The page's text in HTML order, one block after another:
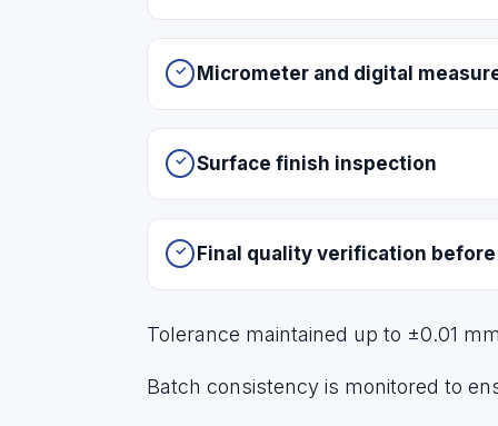
Micrometer and digital
Surface finish inspection
Final quality verification
Tolerance maintained up to ±0.01
Batch consistency is monitored to